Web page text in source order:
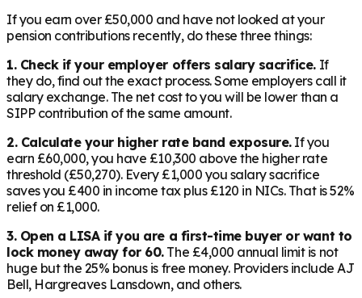
If you earn over £50,000 and have not looked at your
pension contributions recently, do these three things:
1. Check if your employer offers salary sacrifice. If
they do, find out the exact process. Some employers call it
salary exchange. The net cost to you will be lower than a
SIPP contribution of the same amount.
2. Calculate your higher rate band exposure.If you
earn £60,000, you have £10,300 above the higher rate
threshold (£50,270). Every £1,000 you salary sacrifice
saves you £400 in income tax plus £120 in NICs. That is 52%
relief on £1,000.
3. Open a LISA if you are a first-time buyer or want to
lock money away for 60.The £4,000 annual limit is not
huge but the 25% bonus is free money. Providers include AJ
Bell, Hargreaves Lansdown, and others.